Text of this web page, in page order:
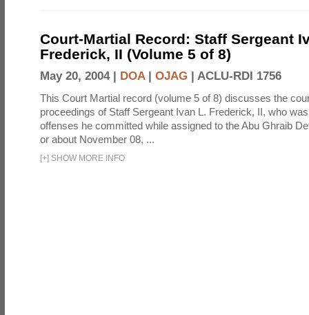
Court-Martial Record: Staff Sergeant
Frederick, II (Volume 5 of 8)
May 20, 2004 | DOA| OJAG | ACLU-RDI 1756
This Court Martial record (volume 5 of 8) discusses the
proceedings of Staff Sergeant Ivan L. Frederick, II, who
offenses he committed while assigned to the Abu Ghraib
or about November 08, ...
[+] SHOW MORE INFO